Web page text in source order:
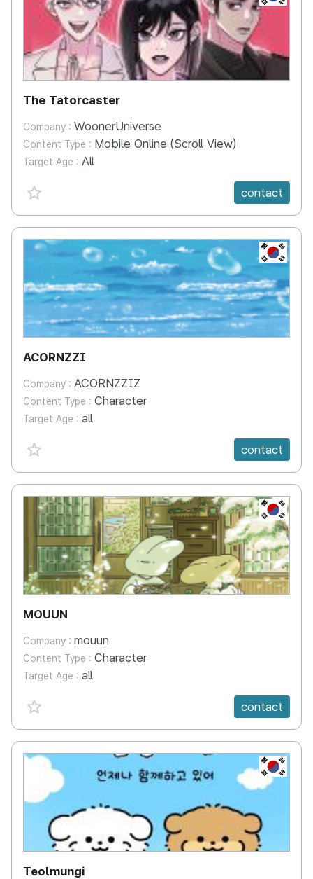
The Tatorcaster
Company : WoonerUniverse
Content Type : Mobile Online (Scroll View)
Target Age : All
favorite {spanVal}
contact
KR
ACORNZZI
Company : ACORNZZIZ
Content Type : Character
Target Age : all
favorite {spanVal}
contact
KR
MOUUN
Company : mouun
Content Type : Character
Target Age : all
favorite {spanVal}
contact
KR
Teolmungi